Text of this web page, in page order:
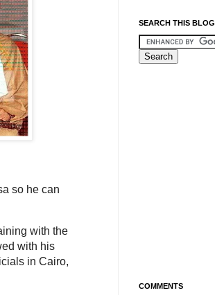
so he can
with the
with his
in Cairo,
SEARCH THIS BLOG
COMMENTS